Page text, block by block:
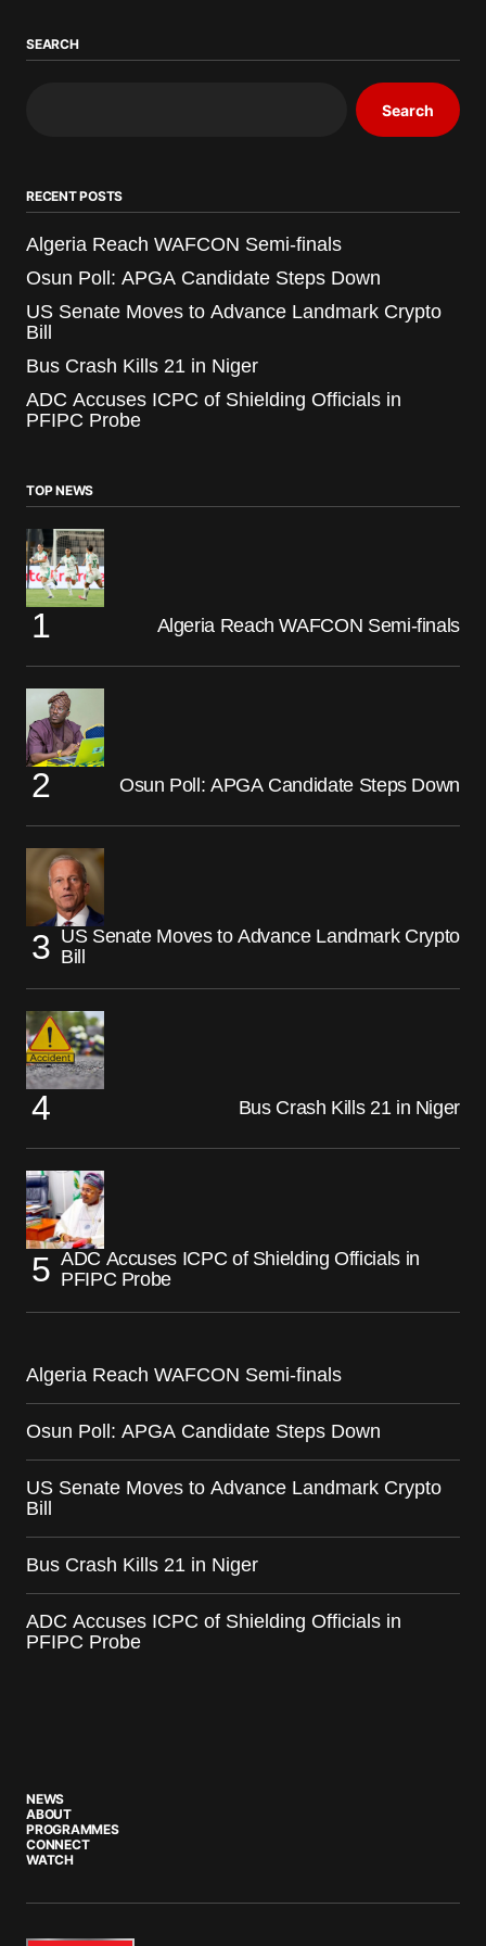
SEARCH
Search
RECENT POSTS
Algeria Reach WAFCON Semi-finals
Osun Poll: APGA Candidate Steps Down
US Senate Moves to Advance Landmark Crypto
Bill
Bus Crash Kills 21 in Niger
ADC Accuses ICPC of Shielding Officials in
PFIPC Probe
TOP NEWS
Algeria Reach WAFCON Semi-finals
Osun Poll: APGA Candidate Steps Down
US Senate Moves to Advance Landmark Crypto
Bill
Bus Crash Kills 21 in Niger
ADC Accuses ICPC of Shielding Officials in
PFIPC Probe
Algeria Reach WAFCON Semi-finals
Osun Poll: APGA Candidate Steps Down
US Senate Moves to Advance Landmark Crypto
Bill
Bus Crash Kills 21 in Niger
ADC Accuses ICPC of Shielding Officials in
PFIPC Probe
NEWS
ABOUT
PROGRAMMES
CONNECT
WATCH